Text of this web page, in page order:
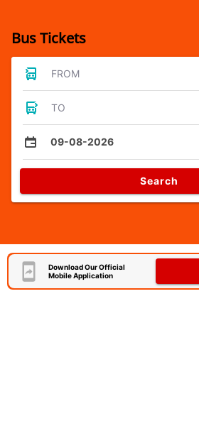
Bus Tickets
FROM
TO
09-08-2026
Search
Download Our Official
Mobile Application